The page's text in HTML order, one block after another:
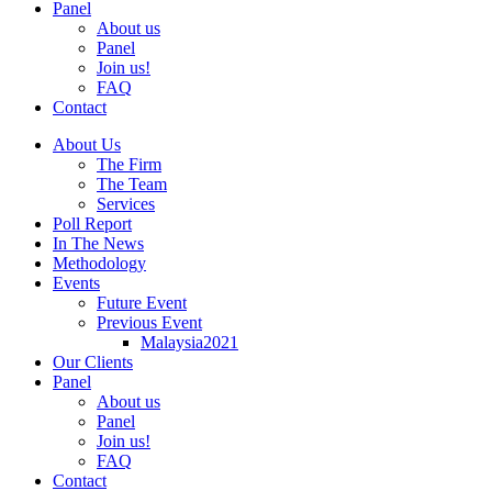
Panel
About us
Panel
Join us!
FAQ
Contact
About Us
The Firm
The Team
Services
Poll Report
In The News
Methodology
Events
Future Event
Previous Event
Malaysia2021
Our Clients
Panel
About us
Panel
Join us!
FAQ
Contact